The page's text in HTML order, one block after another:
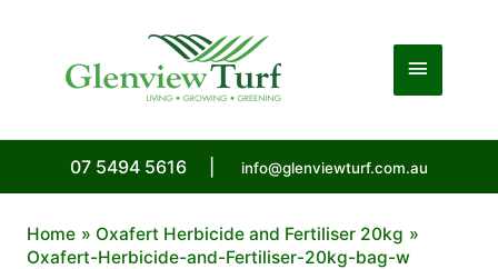
Main
07 5494 5616 info@glenviewturf.com.au
Home
Oxafert Herbicide and Fertiliser 20kg
Oxafert-Herbicide-and-Fertiliser-20kg-bag-w